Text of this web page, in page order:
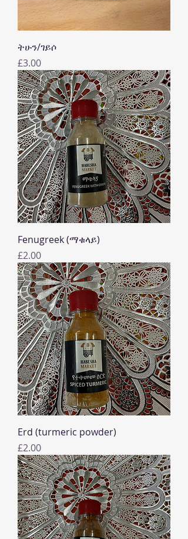
ትሁን/ገይሶ
Price
£3.00
Fenugreek (ማቁላይ)
Price
£2.00
Erd (turmeric powder)
Price
£2.00